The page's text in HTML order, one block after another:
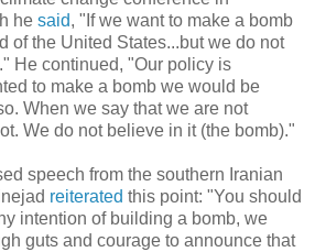
he said, "If we want to make a bomb
of the United States...but we do not
He continued, "Our policy is
to make a bomb we would be
When we say that we are not
We do not believe in it (the bomb)."
speech from the southern Iranian
reiterated this point: "You should
intention of building a bomb, we
guts and courage to announce that